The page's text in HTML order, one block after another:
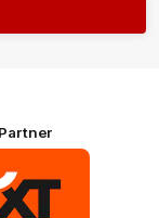
of
partner
SIXT_Primary